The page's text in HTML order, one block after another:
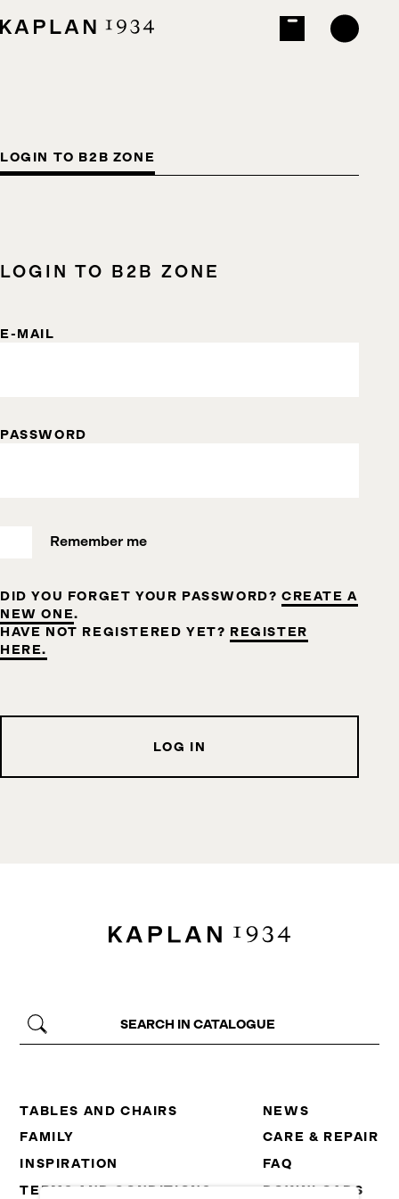
LOGIN TO B2B ZONE
LOGIN TO B2B ZONE
E-MAIL
PASSWORD
Remember me
DID YOU FORGET YOUR PASSWORD?CREATE A
NEW ONE.
HAVE NOT REGISTERED YET? REGISTER
HERE.
LOG IN
TABLES AND CHAIRS
FAMILY
INSPIRATION
TERMS AND CONDITIONS
NEWS
CARE & REPAIR
FAQ
DOWNLOADS